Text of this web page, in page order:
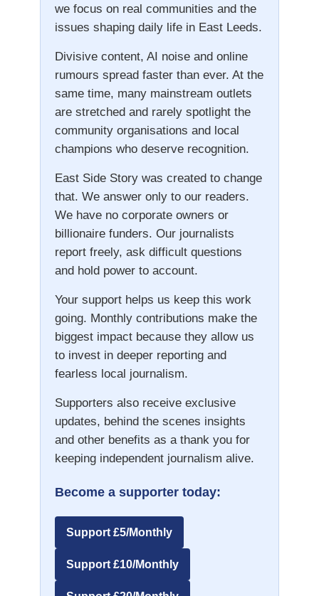
we focus on real communities and the
issues shaping daily life in East Leeds.
Divisive content, AI noise and online
rumours spread faster than ever. At the
same time, many mainstream outlets
are stretched and rarely spotlight the
community organisations and local
champions who deserve recognition.
East Side Story was created to change
that. We answer only to our readers.
We have no corporate owners or
billionaire funders. Our journalists
report freely, ask difficult questions
and hold power to account.
Your support helps us keep this work
going. Monthly contributions make the
biggest impact because they allow us
to invest in deeper reporting and
fearless local journalism.
Supporters also receive exclusive
updates, behind the scenes insights
and other benefits as a thank you for
keeping independent journalism alive.
Become a supporter today:
Support £5/Monthly
Support £10/Monthly